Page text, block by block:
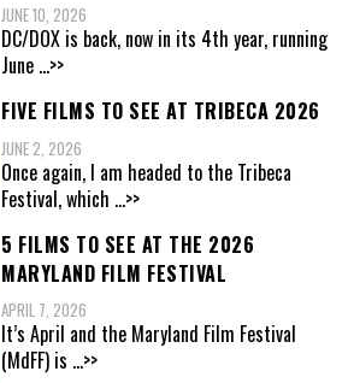
JUNE 10, 2026
DC/DOX is back, now in its 4th year, running
June ...>>
FIVE FILMS TO SEE AT TRIBECA 2026
JUNE 2, 2026
Once again, I am headed to the Tribeca
Festival, which ...>>
5 FILMS TO SEE AT THE 2026
MARYLAND FILM FESTIVAL
APRIL 7, 2026
It’s April and the Maryland Film Festival
(MdFF) is ...>>